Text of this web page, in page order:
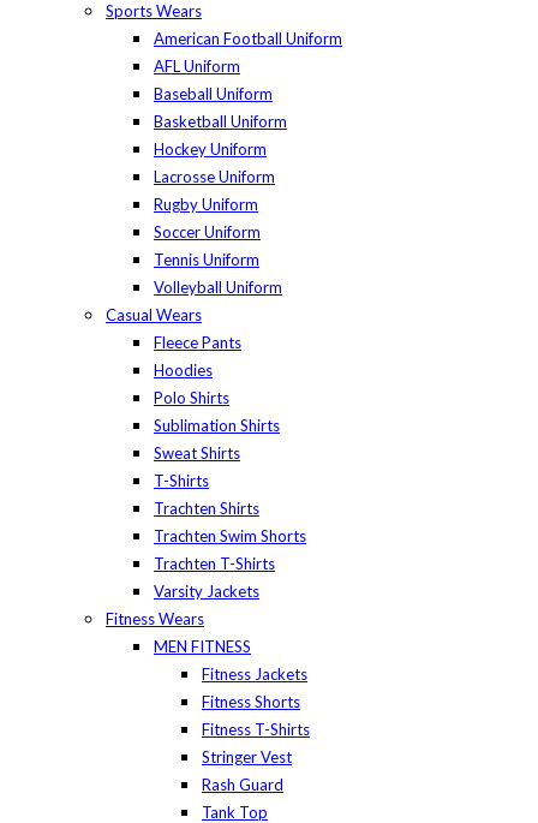
Sports Wears
American Football Uniform
AFL Uniform
Baseball Uniform
Basketball Uniform
Hockey Uniform
Lacrosse Uniform
Rugby Uniform
Soccer Uniform
Tennis Uniform
Volleyball Uniform
Casual Wears
Fleece Pants
Hoodies
Polo Shirts
Sublimation Shirts
Sweat Shirts
T-Shirts
Trachten Shirts
Trachten Swim Shorts
Trachten T-Shirts
Varsity Jackets
Fitness Wears
MEN FITNESS
Fitness Jackets
Fitness Shorts
Fitness T-Shirts
Stringer Vest
Rash Guard
Tank Top